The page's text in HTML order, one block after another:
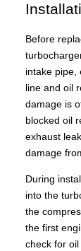
Before
intake pipe,
line and oil
damage is
blocked oil
exhaust
damage
During
into the
the
the first
check for